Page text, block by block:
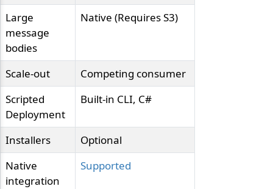
Large
message
bodies
Native (Requires S3)
Scale-out
Competing consumer
Scripted
Deployment
Built-in CLI, C#
Installers
Optional
Native
integration
Supported